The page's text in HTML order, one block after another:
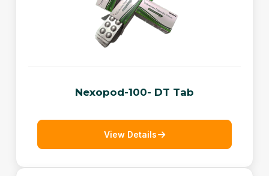
Nexopod-100- DT Tab
View Details